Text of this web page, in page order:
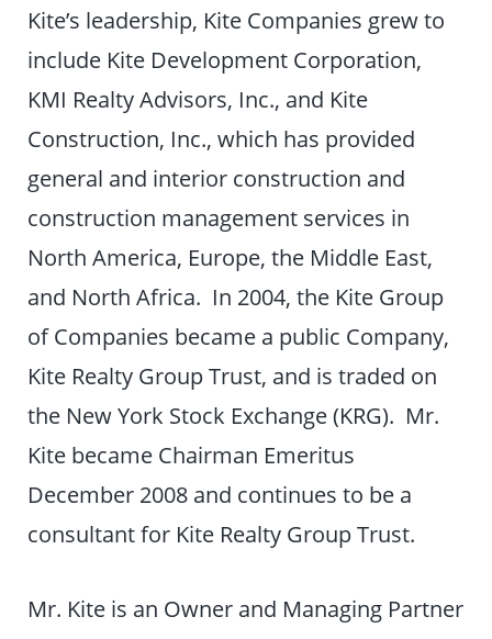
Kite’s leadership, Kite Companies grew to
include Kite Development Corporation,
KMI Realty Advisors, Inc., and Kite
Construction, Inc., which has provided
general and interior construction and
construction management services in
North America, Europe, the Middle East,
and North Africa. In 2004, the Kite Group
of Companies became a public Company,
Kite Realty Group Trust, and is traded on
the New York Stock Exchange (KRG). Mr.
Kite became Chairman Emeritus
December 2008 and continues to be a
consultant for Kite Realty Group Trust.
Mr. Kite is an Owner and Managing Partner